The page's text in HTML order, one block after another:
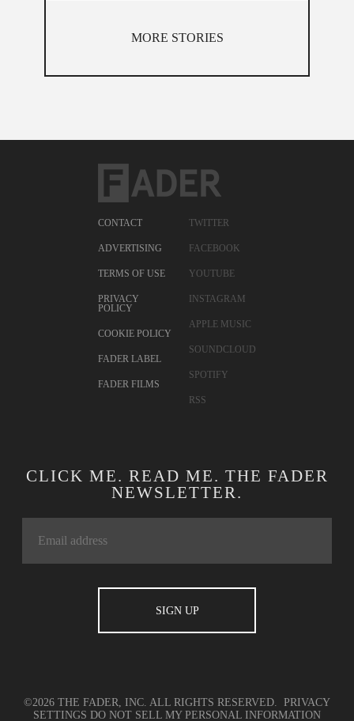
MORE STORIES
CONTACT
ADVERTISING
TERMS OF USE
PRIVACY
POLICY
COOKIE POLICY
FADER LABEL
FADER FILMS
TWITTER
FACEBOOK
YOUTUBE
INSTAGRAM
APPLE MUSIC
SOUNDCLOUD
SPOTIFY
RSS
CLICK ME. READ ME. THE FADER
NEWSLETTER.
©2026 THE FADER, INC. ALL RIGHTS RESERVED. PRIVACY
SETTINGS DO NOT SELL MY PERSONAL INFORMATION